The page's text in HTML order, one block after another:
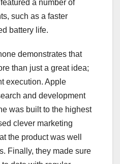
a number of
such as a faster
battery life.
demonstrates that
than just a great idea;
execution. Apple
and development
was built to the highest
clever marketing
the product was well
Finally, they made sure